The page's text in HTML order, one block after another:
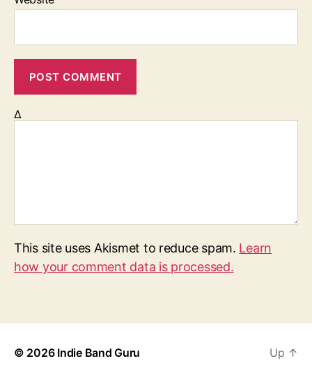
Δ
This site uses Akismet to reduce spam. Learn
how your comment data is processed.
© 2026 Indie Band Guru Up ↑